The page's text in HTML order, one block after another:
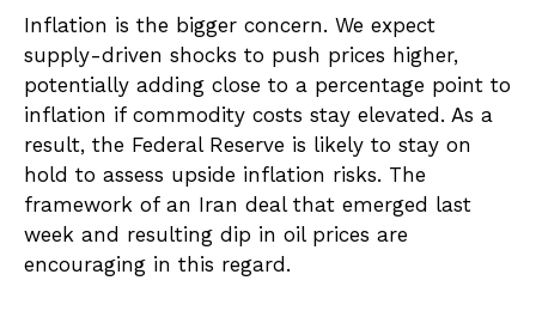
Inflation is the bigger concern. We expect
supply-driven shocks to push prices higher,
potentially adding close to a percentage point to
inflation if commodity costs stay elevated. As a
result, the Federal Reserve is likely to stay on
hold to assess upside inflation risks. The
framework of an Iran deal that emerged last
week and resulting dip in oil prices are
encouraging in this regard.